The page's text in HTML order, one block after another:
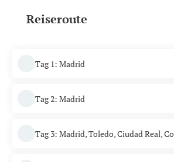
Reiseroute
Tag 1: Madrid
Tag 2: Madrid
Tag 3: Madrid, Toledo, Ciudad Real,